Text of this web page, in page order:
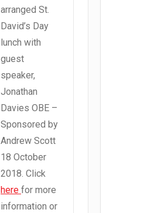
arranged St.
David’s Day
lunch with
guest
speaker,
Jonathan
Davies OBE –
Sponsored by
Andrew Scott
18 October
2018. Click
here for more
information or